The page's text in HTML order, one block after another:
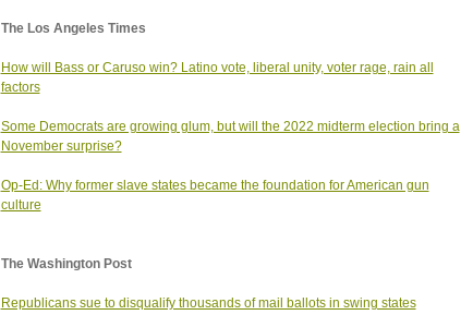
The Los Angeles Times
How will Bass or Caruso win? Latino vote, liberal unity, voter rage, rain all
factors
Some Democrats are growing glum, but will the 2022 midterm election bring a
November surprise?
Op-Ed: Why former slave states became the foundation for American gun
culture
The Washington Post
Republicans sue to disqualify thousands of mail ballots in swing states